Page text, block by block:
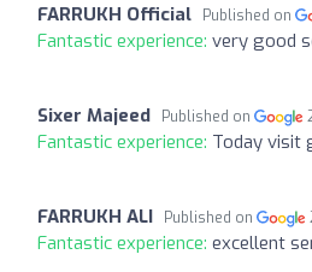
FARRUKH Official Published on
Fantastic experience: very good
Sixer Majeed Published on
Fantastic experience: Today visit
FARRUKH ALI Published on
Fantastic experience: excellent